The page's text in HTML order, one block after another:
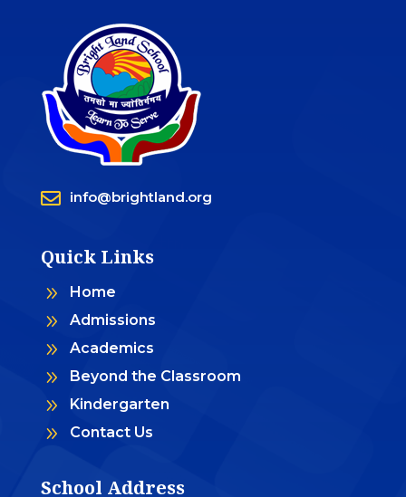
 info@brightland.org
Quick Links
9 Home
9 Admissions
9 Academics
9 Beyond the Classroom
9 Kindergarten
9 Contact Us
School Address